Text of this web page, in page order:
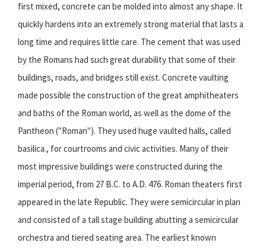
first mixed, concrete can be molded into almost any shape. It
quickly hardens into an extremely strong material that lasts a
long time and requires little care. The cement that was used
by the Romans had such great durability that some of their
buildings, roads, and bridges still exist. Concrete vaulting
made possible the construction of the great amphitheaters
and baths of the Roman world, as well as the dome of the
Pantheon ("Roman"). They used huge vaulted halls, called
basilica., for courtrooms and civic activities. Many of their
most impressive buildings were constructed during the
imperial period, from 27 B.C. to A.D. 476. Roman theaters first
appeared in the late Republic. They were semicircular in plan
and consisted of a tall stage building abutting a semicircular
orchestra and tiered seating area. The earliest known